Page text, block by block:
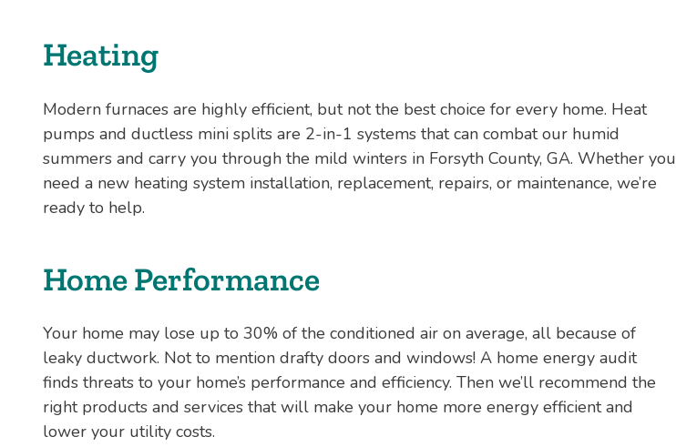
Heating
Modern furnaces are highly efficient, but not the best choice for every home. Heat
pumps and ductless mini splits are 2-in-1 systems that can combat our humid
summers and carry you through the mild winters in Forsyth County, GA. Whether you
need a new heating system installation, replacement, repairs, or maintenance, we’re
ready to help.
Home Performance
Your home may lose up to 30% of the conditioned air on average, all because of
leaky ductwork. Not to mention drafty doors and windows! A home energy audit
finds threats to your home’s performance and efficiency. Then we’ll recommend the
right products and services that will make your home more energy efficient and
lower your utility costs.